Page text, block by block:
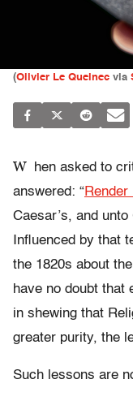
(Olivier Le Queinec via
W
hen asked to
answered: “
Caesar’s, and unto
Influenced by that
the 1820s about
have no doubt
in shewing that
greater purity, the
Such lessons are